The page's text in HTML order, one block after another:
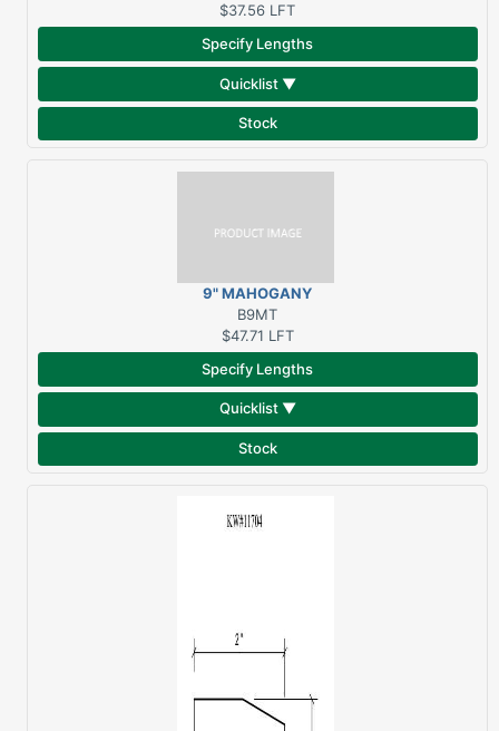
$37.56 LFT
Specify Lengths
Quicklist ▼
Stock
9" MAHOGANY
THRESHOLD
B9MT
$47.71 LFT
Specify Lengths
Quicklist ▼
Stock